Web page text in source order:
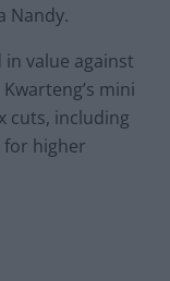
Nandy.
value against
mini
cuts, including
for higher